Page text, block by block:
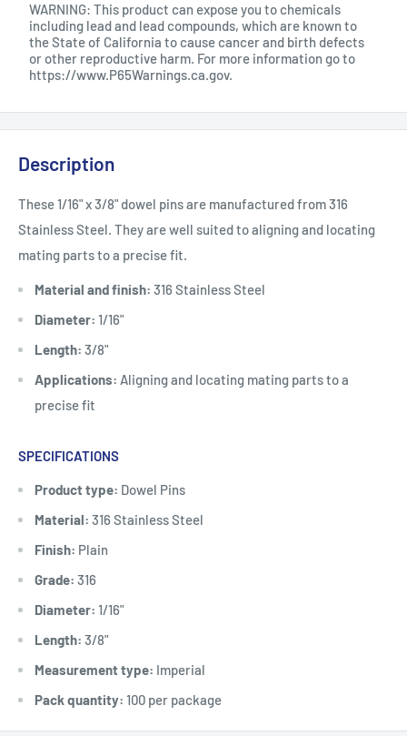
WARNING: This product can expose you to chemicals
including lead and lead compounds, which are known to
the State of California to cause cancer and birth defects
or other reproductive harm. For more information go to
https://www.P65Warnings.ca.gov.
Description
These 1/16" x 3/8" dowel pins are manufactured from 316
Stainless Steel. They are well suited to aligning and locating
mating parts to a precise fit.
Material and finish: 316 Stainless Steel
Diameter: 1/16"
Length: 3/8"
Applications: Aligning and locating mating parts to a
precise fit
SPECIFICATIONS
Product type: Dowel Pins
Material: 316 Stainless Steel
Finish: Plain
Grade: 316
Diameter: 1/16"
Length: 3/8"
Measurement type: Imperial
Pack quantity: 100 per package